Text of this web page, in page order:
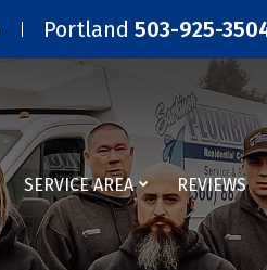
Portland503-925-
SERVICE AREA REVIEWS